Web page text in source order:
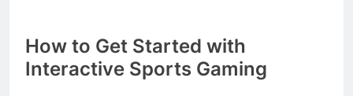
How to Get Started with
Interactive Sports Gaming